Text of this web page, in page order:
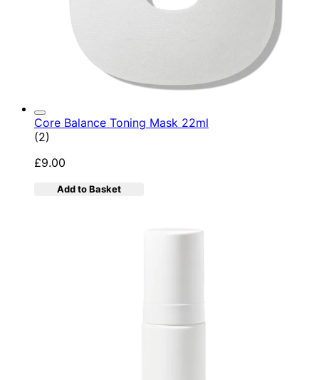
Core Balance Toning Mask 22ml
5 star rating based on 2 reviews
(2)
£9.00
Add to Basket